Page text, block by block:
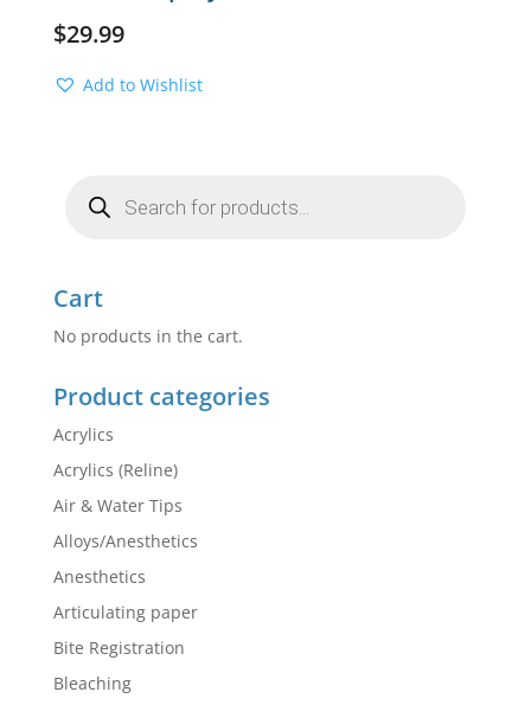
$29.99
Add to Wishlist
search
Cart
No products in the cart.
Product categories
Acrylics
Acrylics (Reline)
Air & Water Tips
Alloys/Anesthetics
Anesthetics
Articulating paper
Bite Registration
Bleaching